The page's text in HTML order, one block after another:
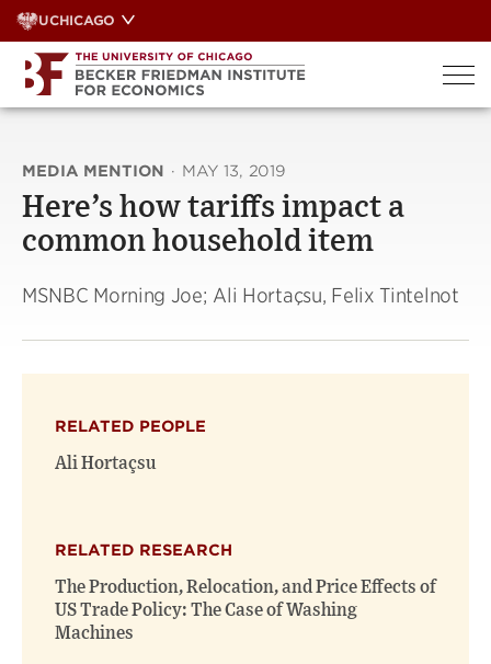
Skip
to
content
UCHICAGO
MEDIA MENTION · MAY 13, 2019
Here’s how tariffs impact a
common household item
MSNBC Morning Joe; Ali Hortaçsu, Felix Tintelnot
RELATED PEOPLE
Ali Hortaçsu
RELATED RESEARCH
The Production, Relocation, and Price Effects of
US Trade Policy: The Case of Washing
Machines